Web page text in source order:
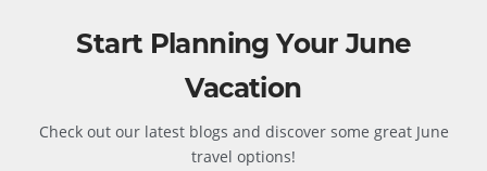
Start Planning Your June
Vacation
Check out our latest blogs and discover some great June
travel options!